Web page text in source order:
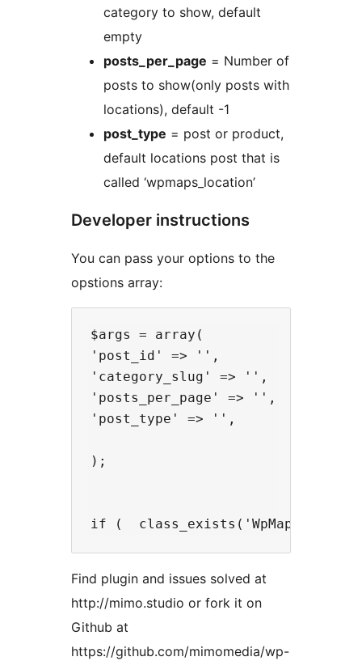
category to show, default
empty
posts_per_page = Number of
posts to show(only posts with
locations), default -1
post_type = post or product,
default locations post that is
called ‘wpmaps_location’
Developer instructions
You can pass your options to the
opstions array:
$args = array(
'post_id' => '',
'category_slug' => '',
'posts_per_page' => '',
'post_type' => '',
);
Find plugin and issues solved at
http://mimo.studio or fork it on
Github at
https://github.com/mimomedia/wp-